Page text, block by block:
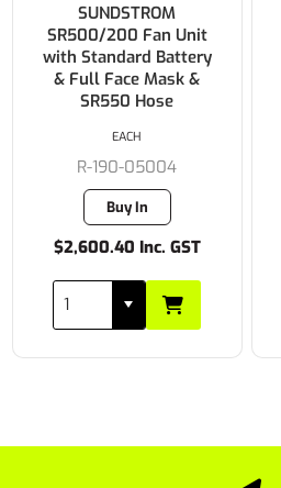
SUNDSTROM
SR500/530 Fan Unit
with Standard Battery
& SR530 Hood
R-190-05005
Buy In
$2,343.00 Inc. GST
EACH